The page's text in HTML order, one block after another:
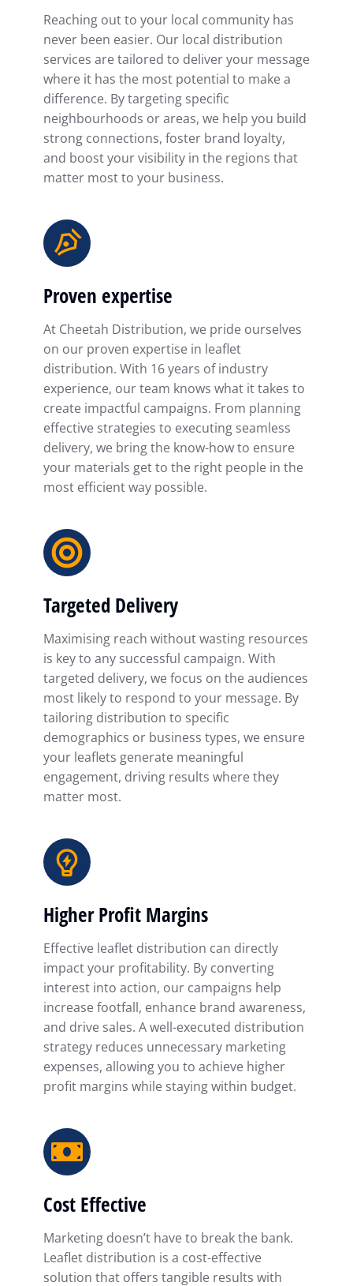
Reaching out to your local community has
never been easier. Our local distribution
services are tailored to deliver your message
where it has the most potential to make a
difference. By targeting specific
neighbourhoods or areas, we help you build
strong connections, foster brand loyalty,
and boost your visibility in the regions that
matter most to your business.
Proven expertise
At Cheetah Distribution, we pride ourselves
on our proven expertise in leaflet
distribution. With 16 years of industry
experience, our team knows what it takes to
create impactful campaigns. From planning
effective strategies to executing seamless
delivery, we bring the know-how to ensure
your materials get to the right people in the
most efficient way possible.
Targeted Delivery
Maximising reach without wasting resources
is key to any successful campaign. With
targeted delivery, we focus on the audiences
most likely to respond to your message. By
tailoring distribution to specific
demographics or business types, we ensure
your leaflets generate meaningful
engagement, driving results where they
matter most.
Higher Profit Margins
Effective leaflet distribution can directly
impact your profitability. By converting
interest into action, our campaigns help
increase footfall, enhance brand awareness,
and drive sales. A well-executed distribution
strategy reduces unnecessary marketing
expenses, allowing you to achieve higher
profit margins while staying within budget.
Cost Effective
Marketing doesn’t have to break the bank.
Leaflet distribution is a cost-effective
solution that offers tangible results with